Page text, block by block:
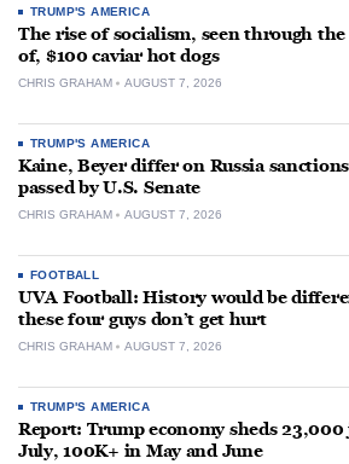
TRUMP'S AMERICA
The rise of socialism, seen through
of, $100 caviar hot dogs
CHRIS GRAHAM AUGUST 7, 2026
TRUMP'S AMERICA
Kaine, Beyer differ on Russia
passed by U.S. Senate
CHRIS GRAHAM AUGUST 7, 2026
FOOTBALL
UVA Football: History would be
these four guys don’t get hurt
CHRIS GRAHAM AUGUST 7, 2026
TRUMP'S AMERICA
Report: Trump economy sheds
July, 100K+ in May and June